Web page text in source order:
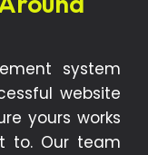
system
website
yours works
to. Our team